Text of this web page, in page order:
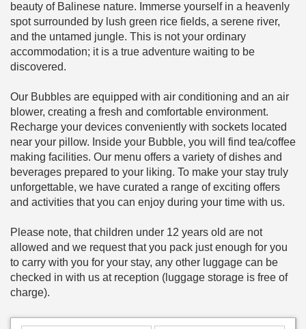
beauty of Balinese nature. Immerse yourself in a heavenly
spot surrounded by lush green rice fields, a serene river,
and the untamed jungle. This is not your ordinary
accommodation; it is a true adventure waiting to be
discovered.
Our Bubbles are equipped with air conditioning and an air
blower, creating a fresh and comfortable environment.
Recharge your devices conveniently with sockets located
near your pillow. Inside your Bubble, you will find tea/coffee
making facilities. Our menu offers a variety of dishes and
beverages prepared to your liking. To make your stay truly
unforgettable, we have curated a range of exciting offers
and activities that you can enjoy during your time with us.
Please note, that children under 12 years old are not
allowed and we request that you pack just enough for you
to carry with you for your stay, any other luggage can be
checked in with us at reception (luggage storage is free of
charge).